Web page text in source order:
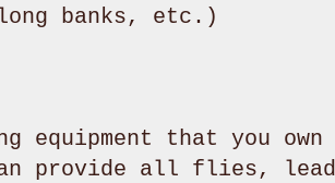
banks, etc.)
equipment that you
provide all flies,